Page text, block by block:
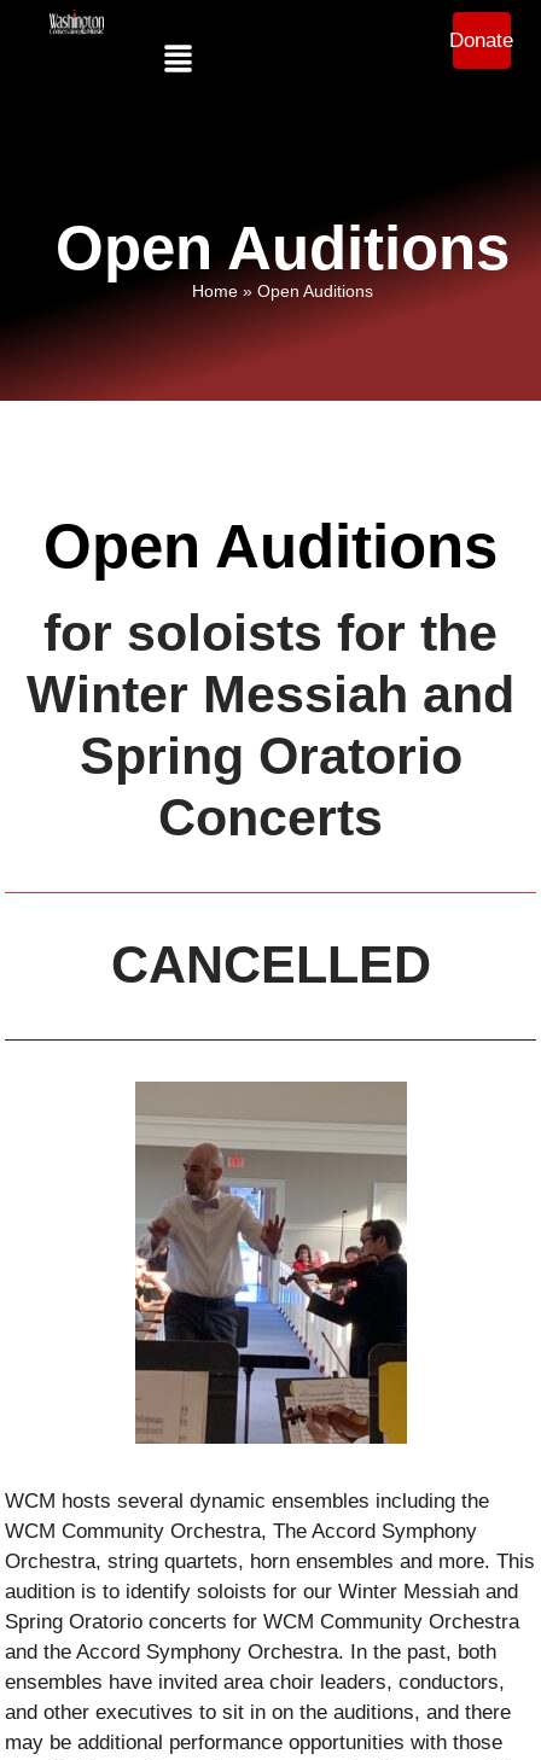
Donate
Open Auditions
Home » Open Auditions
Open Auditions
for soloists for the
Winter Messiah and
Spring Oratorio
Concerts
CANCELLED
WCM hosts several dynamic ensembles including the
WCM Community Orchestra, The Accord Symphony
Orchestra, string quartets, horn ensembles and more. This
audition is to identify soloists for our Winter Messiah and
Spring Oratorio concerts for WCM Community Orchestra
and the Accord Symphony Orchestra. In the past, both
ensembles have invited area choir leaders, conductors,
and other executives to sit in on the auditions, and there
may be additional performance opportunities with those